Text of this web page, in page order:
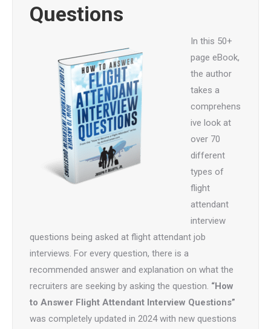
Questions
In this 50+
page eBook,
the author
takes a
comprehens
ive look at
over 70
different
types of
flight
attendant
interview
questions being asked at flight attendant job
interviews. For every question, there is a
recommended answer and explanation on what the
recruiters are seeking by asking the question. “How
to Answer Flight Attendant Interview Questions”
was completely updated in 2024 with new questions